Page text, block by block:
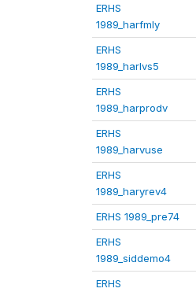
ERHS
1989_harfmly
ERHS
1989_harlvs5
ERHS
1989_harprodv
ERHS
1989_harvuse
ERHS
1989_haryrev4
ERHS 1989_pre74
ERHS
1989_siddemo4
ERHS